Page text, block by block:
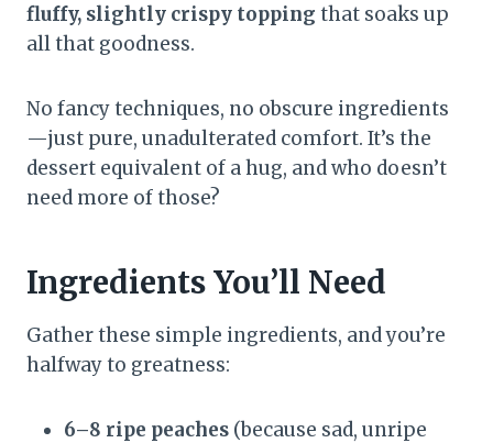
fluffy, slightly crispy topping that soaks up
all that goodness.
No fancy techniques, no obscure ingredients
—just pure, unadulterated comfort. It’s the
dessert equivalent of a hug, and who doesn’t
need more of those?
Ingredients You’ll Need
Gather these simple ingredients, and you’re
halfway to greatness:
6–8 ripe peaches (because sad, unripe